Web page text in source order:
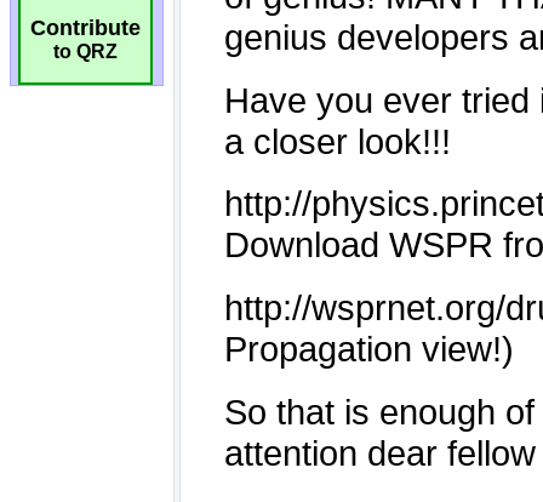
Contribute
to QRZ